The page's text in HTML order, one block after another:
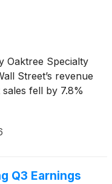
Oaktree Specialty
Street’s revenue
fell by 7.8%
Q3 Earnings